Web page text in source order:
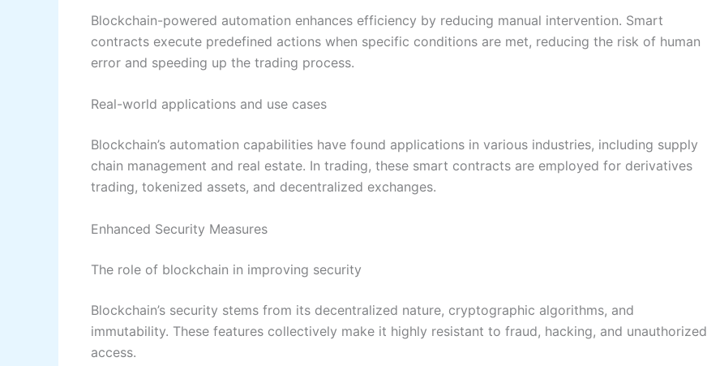
Blockchain-powered automation enhances efficiency by reducing manual intervention. Smart
contracts execute predefined actions when specific conditions are met, reducing the risk of human
error and speeding up the trading process.
Real-world applications and use cases
Blockchain’s automation capabilities have found applications in various industries, including supply
chain management and real estate. In trading, these smart contracts are employed for derivatives
trading, tokenized assets, and decentralized exchanges.
Enhanced Security Measures
The role of blockchain in improving security
Blockchain’s security stems from its decentralized nature, cryptographic algorithms, and
immutability. These features collectively make it highly resistant to fraud, hacking, and unauthorized
access.